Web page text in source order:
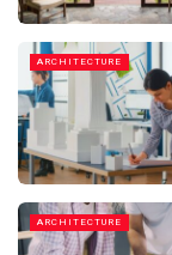
ARCHITECTURE
ARCHITECTURE